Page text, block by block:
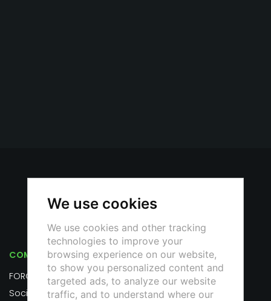
We use cookies
We use cookies and other tracking
technologies to improve your
browsing experience on our website,
to show you personalized content and
targeted ads, to analyze our website
traffic, and to understand where our
COMPANY
FOROTRAIANOUNO S.R.L.
Società Benefit